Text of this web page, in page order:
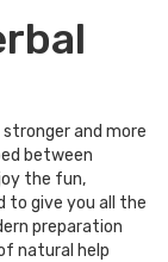
and more
between
the fun,
to give you all the
preparation
natural help